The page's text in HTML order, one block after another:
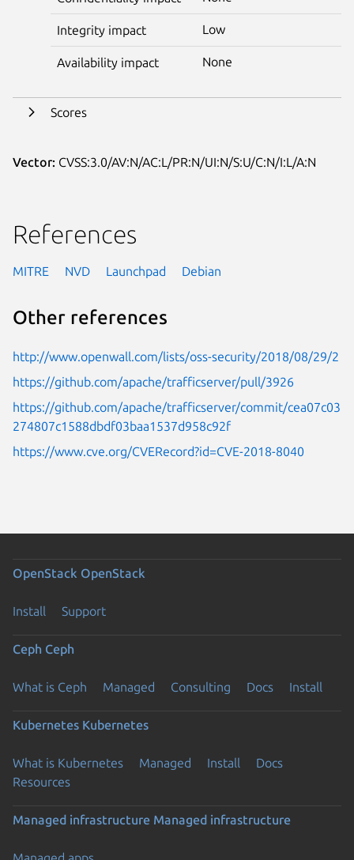
Integrity impact Low
Availability impact None
Scores
Vector: CVSS:3.0/AV:N/AC:L/PR:N/UI:N/S:U/C:N/I:L/A:N
References
MITRE NVD Launchpad Debian
Other references
http://www.openwall.com/lists/oss-security/2018/08/29/2
https://github.com/apache/trafficserver/pull/3926
https://github.com/apache/trafficserver/commit/cea07c03
274807c1588dbdf03baa1537d958c92f
https://www.cve.org/CVERecord?id=CVE-2018-8040
OpenStack OpenStack
Install Support
Ceph Ceph
What is Ceph Managed Consulting Docs Install
Kubernetes Kubernetes
What is Kubernetes Managed Install
Docs
Resources
Managed infrastructure Managed infrastructure